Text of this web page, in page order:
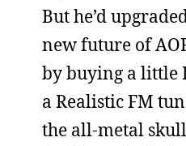
But he’d
new future of
by buying a little
a Realistic FM
the all-metal